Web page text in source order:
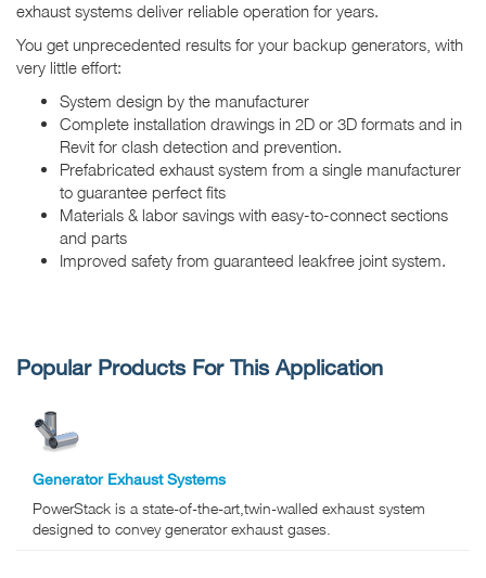
exhaust systems deliver reliable operation for years.
You get unprecedented results for your backup generators, with
very little effort:
System design by the manufacturer
Complete installation drawings in 2D or 3D formats and in
Revit for clash detection and prevention.
Prefabricated exhaust system from a single manufacturer
to guarantee perfect fits
Materials & labor savings with easy-to-connect sections
and parts
Improved safety from guaranteed leakfree joint system.
Popular Products For This Application
Generator Exhaust Systems
PowerStack is a state-of-the-art,twin-walled exhaust system
designed to convey generator exhaust gases.